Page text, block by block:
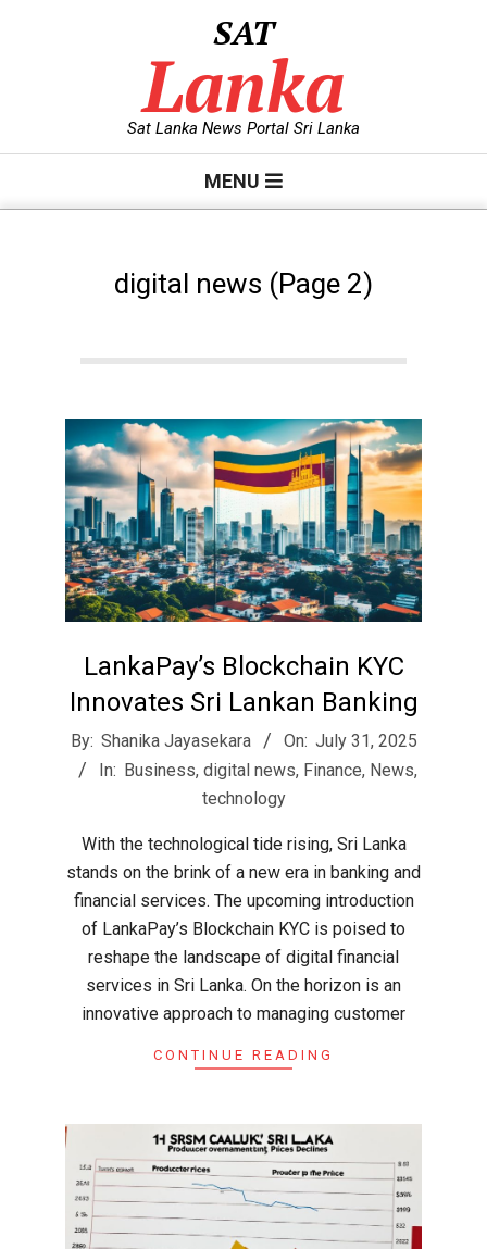
SAT
Lanka
Sat Lanka News Portal Sri Lanka
MENU
digital news (Page 2)
LankaPay’s Blockchain KYC
Innovates Sri Lankan Banking
2025-
07-
By: Shanika Jayasekara On: July 31, 2025
In: Business, digital news, Finance, News,
technology
With the technological tide rising, Sri Lanka
stands on the brink of a new era in banking and
financial services. The upcoming introduction
of LankaPay’s Blockchain KYC is poised to
reshape the landscape of digital financial
services in Sri Lanka. On the horizon is an
innovative approach to managing customer
CONTINUE READING